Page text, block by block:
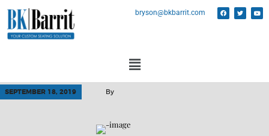
bryson@bkbarrit.com
SEPTEMBER 18, 2019 By